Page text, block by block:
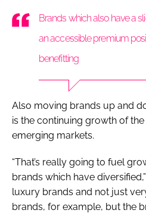
Brands which also have a
an accessible premium
benefitting
Also moving brands up and
is the continuing growth of
emerging markets.
“That’s really going to fuel
brands which have
luxury brands and not just
brands, for example, but the